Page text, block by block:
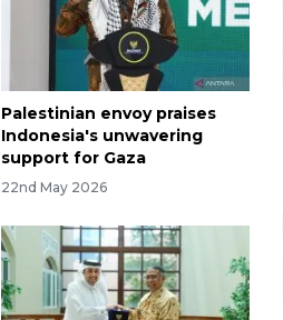
Palestinian envoy praises
Indonesia's unwavering
support for Gaza
22nd May 2026